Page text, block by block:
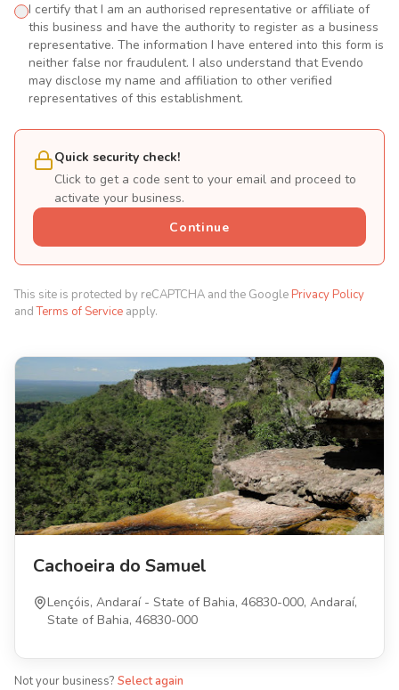
I certify that I am an authorised representative or affiliate of
this business and have the authority to register as a business
representative. The information I have entered into this form is
neither false nor fraudulent. I also understand that Evendo
may disclose my name and affiliation to other verified
representatives of this establishment.
Quick security check!
Click to get a code sent to your email and proceed to
activate your business.
Continue
This site is protected by reCAPTCHA and the Google Privacy Policy
andTerms of Service apply.
Cachoeira do Samuel
Lençóis, Andaraí - State of Bahia, 46830-000, Andaraí,
State of Bahia, 46830-000
Not your business? Select again